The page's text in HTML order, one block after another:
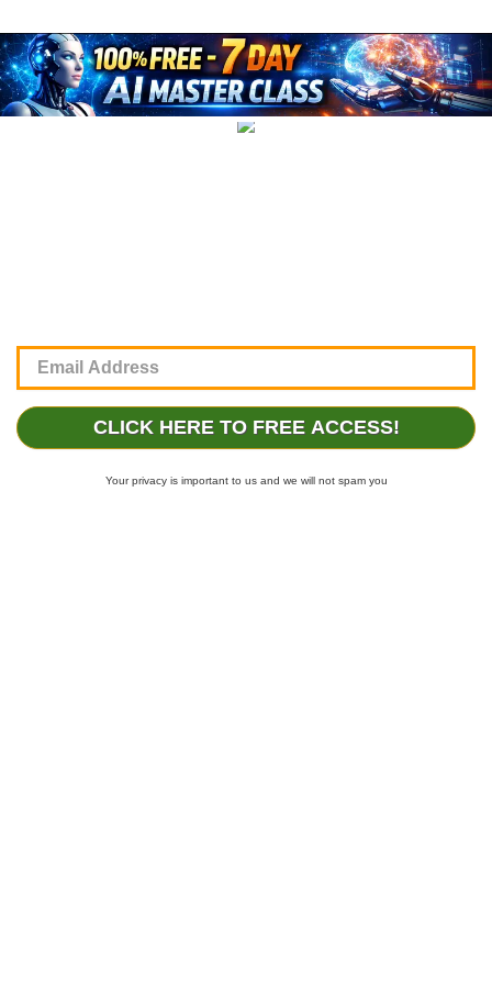
CLICK HERE TO FREE ACCESS!
Your privacy is important to us and we will not spam you